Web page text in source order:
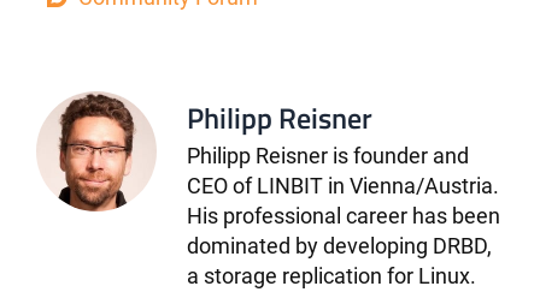
Philipp Reisner
Philipp Reisner is founder and
CEO of LINBIT in Vienna/Austria.
His professional career has been
dominated by developing DRBD,
a storage replication for Linux.